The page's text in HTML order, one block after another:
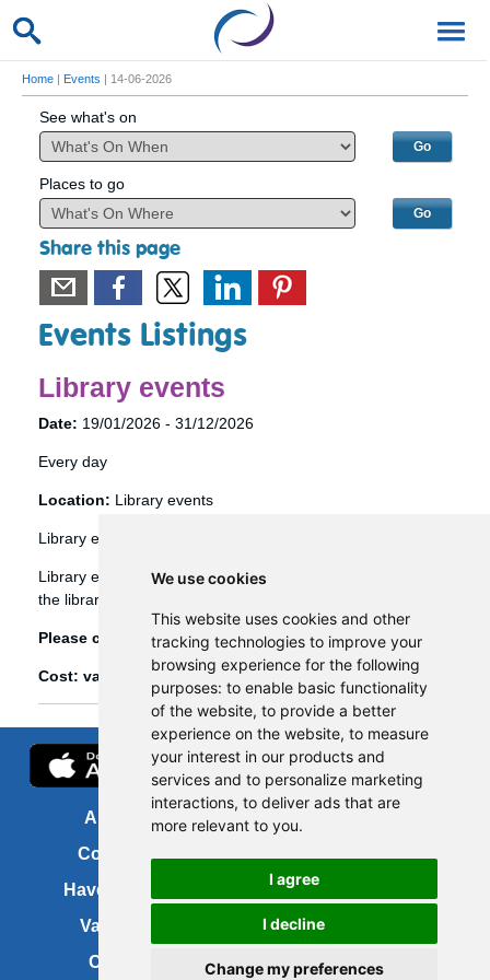
We use cookies
This website uses cookies and other
tracking technologies to improve your
browsing experience for the following
purposes: to enable basic functionality
of the website, to provide a better
experience on the website, to measure
your interest in our products and
services and to personalize marketing
interactions, to deliver ads that are
more relevant to you.
I agree
I decline
Change my preferences
Home | Events | 14-06-2026
See what's on
Places to go
Share this page
Events Listings
Library events
Date: 19/01/2026 - 31/12/2026
Every day
Location: Library events
Library events
Library events, such as Bookbug etc, are booked through
the library management system (Spydus).
Please click hereto view and book library events.
Cost: various
About us
Contact us
Have your say
Vacancies
Cookies
About this site
Accessibility
Site map